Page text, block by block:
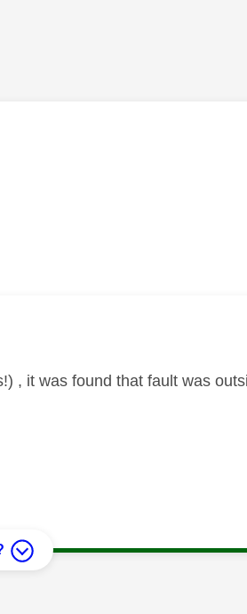
, it was found that fault was